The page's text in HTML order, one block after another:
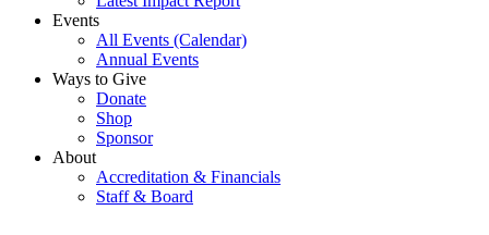
Events
All Events (Calendar)
Annual Events
Ways to Give
Donate
Shop
Sponsor
About
Accreditation & Financials
Staff & Board